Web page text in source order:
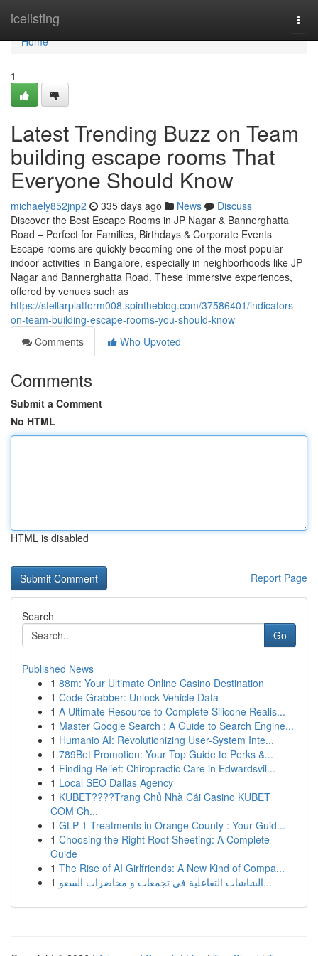
icelisting
Home
Home
1
Latest Trending Buzz on Team
building escape rooms That
Everyone Should Know
michaely852jnp2 335 days ago News
Discuss
Discover the Best Escape Rooms in JP Nagar & Bannerghatta
Road – Perfect for Families, Birthdays & Corporate Events
Escape rooms are quickly becoming one of the most popular
indoor activities in Bangalore, especially in neighborhoods like JP
Nagar and Bannerghatta Road. These immersive experiences,
offered by venues such as
https://stellarplatform008.spintheblog.com/37586401/indicators-
on-team-building-escape-rooms-you-should-know
Comments
Who Upvoted
Comments
Submit a Comment
No HTML
HTML is disabled
Report Page
Search
Go
Published News
1 88m: Your Ultimate Online Casino Destination
1 Code Grabber: Unlock Vehicle Data
1 A Ultimate Resource to Complete Silicone Realis...
1 Master Google Search : A Guide to Search Engine...
1 Humanio AI: Revolutionizing User-System Inte...
1 789Bet Promotion: Your Top Guide to Perks &...
1 Finding Relief: Chiropractic Care in Edwardsvil...
1 Local SEO Dallas Agency
1 KUBET????️Trang Chủ Nhà Cái Casino KUBET
COM Ch...
1 GLP-1 Treatments in Orange County : Your Guid...
1 Choosing the Right Roof Sheeting: A Complete
Guide
1 The Rise of AI Girlfriends: A New Kind of Compa...
1
الشاشات التفاعلية في تجمعات و محاضرات السعو...